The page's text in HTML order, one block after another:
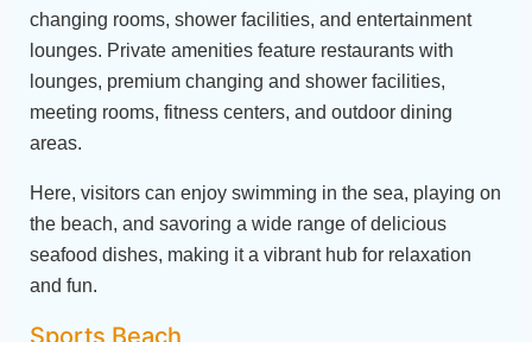
changing rooms, shower facilities, and entertainment
lounges. Private amenities feature restaurants with
lounges, premium changing and shower facilities,
meeting rooms, fitness centers, and outdoor dining
areas.
Here, visitors can enjoy swimming in the sea, playing on
the beach, and savoring a wide range of delicious
seafood dishes, making it a vibrant hub for relaxation
and fun.
Sports Beach